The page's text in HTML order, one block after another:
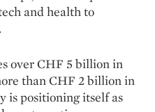
and health to
over CHF 5 billion in
than CHF 2 billion in
is positioning itself as